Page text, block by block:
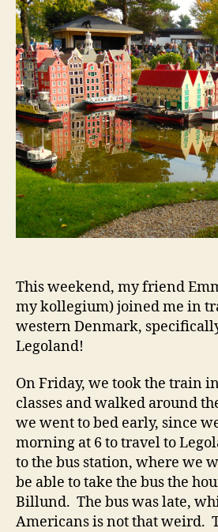
This weekend, my friend
my kollegium) joined me in
western Denmark,
Legoland!
On Friday, we took the train
classes and walked around
we went to bed early, since
morning at 6 to travel to
to the bus station, where we
be able to take the bus the
Billund. The bus was late,
Americans is not that weird.